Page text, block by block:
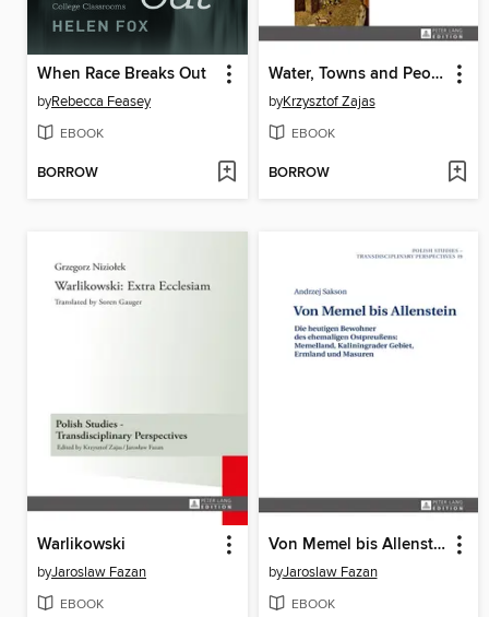
When Race Breaks Out
byRebecca Feasey
EBOOK
BORROW
Water, Towns and People
byKrzysztof Zajas
EBOOK
BORROW
Warlikowski
byJaroslaw Fazan
EBOOK
Von Memel bis Allenstein
byJaroslaw Fazan
EBOOK